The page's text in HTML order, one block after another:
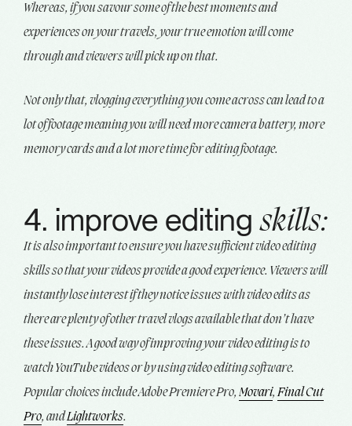
Whereas, if you savour some of the best moments and
experiences on your travels, your true emotion will come
through and viewers will pick up on that.
Not only that, vlogging everything you come across can lead to a
lot of footage meaning you will need more camera battery, more
memory cards and a lot more time for editing footage.
4. improve editingskills:
It is also important to ensure you have sufficient video editing
skills so that your videos provide a good experience. Viewers will
instantly lose interest if they notice issues with video edits as
there are plenty of other travel vlogs available that don’t have
these issues. A good way of improving your video editing is to
watch YouTube videos or by using video editing software.
Popular choices include Adobe Premiere Pro, Movari,Final Cut
Pro, andLightworks.